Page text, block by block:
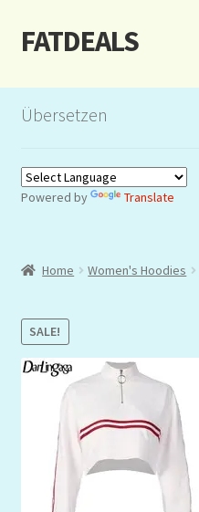
Zur
Navigation
Zum
Inhalt
FATDEALS
Start
Auction
Dashboard
Kasse
Lottery
Mein Konto
My Orders
Übersetzen
Powered by Translate
Home Women's Hoodies
SALE!